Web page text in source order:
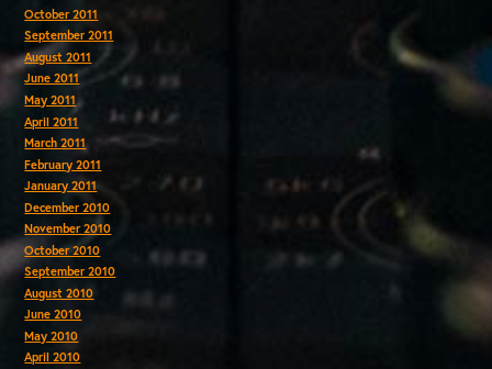
October 2011
September 2011
August 2011
June 2011
May 2011
April 2011
March 2011
February 2011
January 2011
December 2010
November 2010
October 2010
September 2010
August 2010
June 2010
May 2010
April 2010